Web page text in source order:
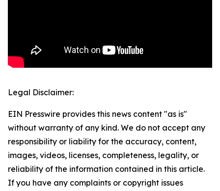
Legal Disclaimer:
EIN Presswire provides this news content "as is"
without warranty of any kind. We do not accept any
responsibility or liability for the accuracy, content,
images, videos, licenses, completeness, legality, or
reliability of the information contained in this article.
If you have any complaints or copyright issues